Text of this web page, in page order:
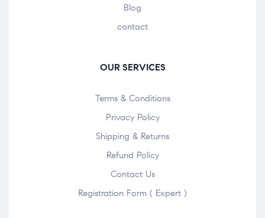
Blog
contact
OUR SERVICES
Terms & Conditions
Privacy Policy
Shipping & Returns
Refund Policy
Contact Us
Registration Form ( Expert )